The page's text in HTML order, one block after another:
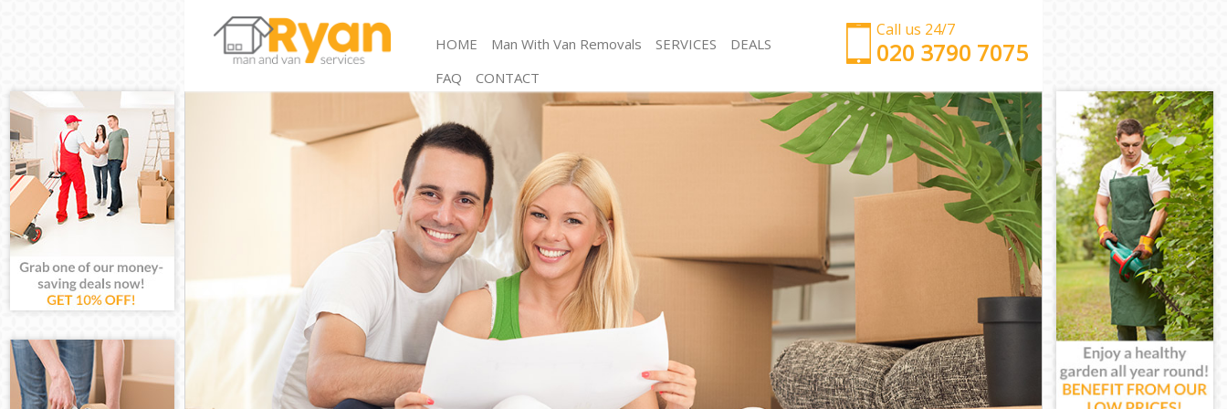
Call us 24/7
‎‎‎020 3790 7075
HOME Man With Van Removals SERVICES
Man and Van Maida Hill Camden
Storage Services Maida Hill Camden
Student Removals Maida Hill Camden
Home Removals Maida Hill Camden
Removals Maida Hill Camden
Industrial Removals Maida Hill Camden
Moving House Maida Hill Camden
Office Relocation Maida Hill Camden
Business Removals Maida Hill Camden
Moving Office Maida Hill Camden
Self Storage Maida Hill Camden
Movers and Packers Maida Hill Camden
Man with Van Maida Hill Camden
Office Removals Maida Hill Camden
Removal Van Hire Maida Hill Camden
Mobile Storage Maida Hill Camden
Packing Services Maida Hill Camden
Man with a Van Maida Hill Camden
Corporate Removals Maida Hill Camden
Commercial Removals Maida Hill Camden
Man and Van Hire Maida Hill Camden
Moving Van Hire Maida Hill Camden
Furniture Removals Maida Hill Camden
Van and Man Maida Hill Camden
Removals and Storage Maida Hill Camden
Moving Services Maida Hill Camden
DEALS
FAQ
CONTACT